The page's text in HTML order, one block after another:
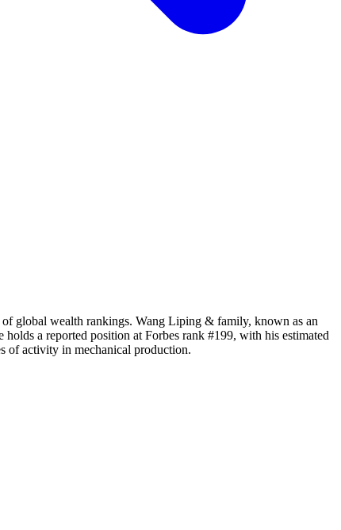
global wealth rankings. Wang Liping & family, known as an
a reported position at Forbes rank #199, with his estimated
of activity in mechanical production.